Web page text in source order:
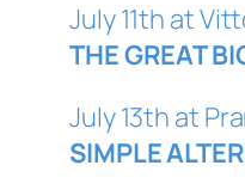
July 11th at
THE GREAT
July 13th at
SIMPLE